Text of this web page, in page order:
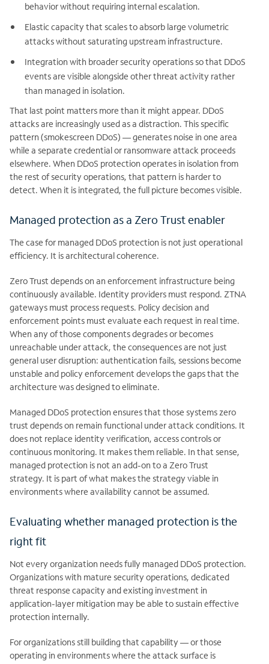
behavior without requiring internal escalation.
Elastic capacity that scales to absorb large volumetric
attacks without saturating upstream infrastructure.
Integration with broader security operations so that DDoS
events are visible alongside other threat activity rather
than managed in isolation.
That last point matters more than it might appear. DDoS
attacks are increasingly used as a distraction. This specific
pattern (smokescreen DDoS) — generates noise in one area
while a separate credential or ransomware attack proceeds
elsewhere. When DDoS protection operates in isolation from
the rest of security operations, that pattern is harder to
detect. When it is integrated, the full picture becomes visible.
Managed protection as a Zero Trust enabler
The case for managed DDoS protection is not just operational
efficiency. It is architectural coherence.
Zero Trust depends on an enforcement infrastructure being
continuously available. Identity providers must respond. ZTNA
gateways must process requests. Policy decision and
enforcement points must evaluate each request in real time.
When any of those components degrades or becomes
unreachable under attack, the consequences are not just
general user disruption: authentication fails, sessions become
unstable and policy enforcement develops the gaps that the
architecture was designed to eliminate.
Managed DDoS protection ensures that those systems zero
trust depends on remain functional under attack conditions. It
does not replace identity verification, access controls or
continuous monitoring. It makes them reliable. In that sense,
managed protection is not an add-on to a Zero Trust
strategy. It is part of what makes the strategy viable in
environments where availability cannot be assumed.
Evaluating whether managed protection is the
right fit
Not every organization needs fully managed DDoS protection.
Organizations with mature security operations, dedicated
threat response capacity and existing investment in
application-layer mitigation may be able to sustain effective
protection internally.
For organizations still building that capability — or those
operating in environments where the attack surface is